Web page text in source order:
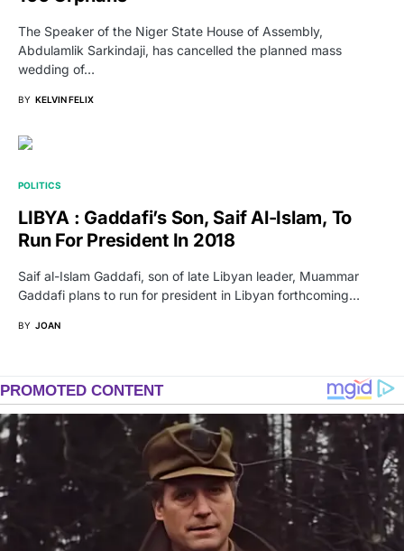
The Speaker of the Niger State House of Assembly,
Abdulamlik Sarkindaji, has cancelled the planned mass
wedding of…
BY KELVIN FELIX
POLITICS
LIBYA : Gaddafi’s Son, Saif Al-Islam, To
Run For President In 2018
Saif al-Islam Gaddafi, son of late Libyan leader, Muammar
Gaddafi plans to run for president in Libyan forthcoming…
BY JOAN